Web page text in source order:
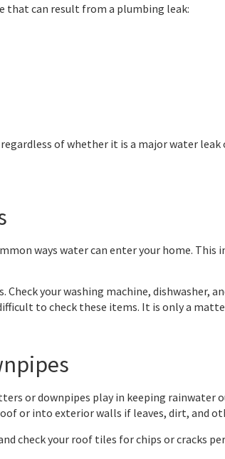
that can result from a plumbing leak:
of whether it is a major water
ways water can enter your home. This
Check your washing machine,
to check these items. It is only a
or downpipes play in keeping rainwater
or into exterior walls if leaves, dirt, and
check your roof tiles for chips or cracks